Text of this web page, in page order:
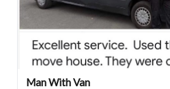
Man With Van